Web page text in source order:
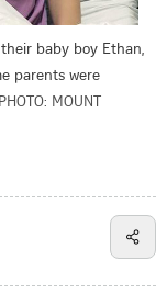
baby boy Ethan,
parents were
PHOTO: MOUNT